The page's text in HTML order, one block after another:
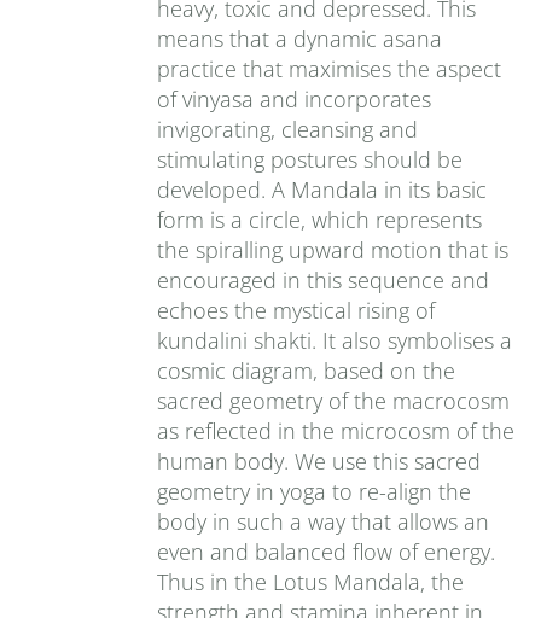
heavy, toxic and depressed. This
means that a dynamic asana
practice that maximises the aspect
of vinyasa and incorporates
invigorating, cleansing and
stimulating postures should be
developed. A Mandala in its basic
form is a circle, which represents
the spiralling upward motion that is
encouraged in this sequence and
echoes the mystical rising of
kundalini shakti. It also symbolises a
cosmic diagram, based on the
sacred geometry of the macrocosm
as reflected in the microcosm of the
human body. We use this sacred
geometry in yoga to re-align the
body in such a way that allows an
even and balanced flow of energy.
Thus in the Lotus Mandala, the
strength and stamina inherent in